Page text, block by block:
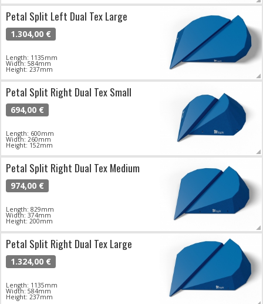
Petal Split Left Dual Tex Large
1.304,00 €
Length: 1135mm
Width: 584mm
Height: 237mm
Petal Split Right Dual Tex Small
694,00 €
Length: 600mm
Width: 260mm
Height: 152mm
Petal Split Right Dual Tex Medium
974,00 €
Length: 829mm
Width: 374mm
Height: 200mm
Petal Split Right Dual Tex Large
1.324,00 €
Length: 1135mm
Width: 584mm
Height: 237mm